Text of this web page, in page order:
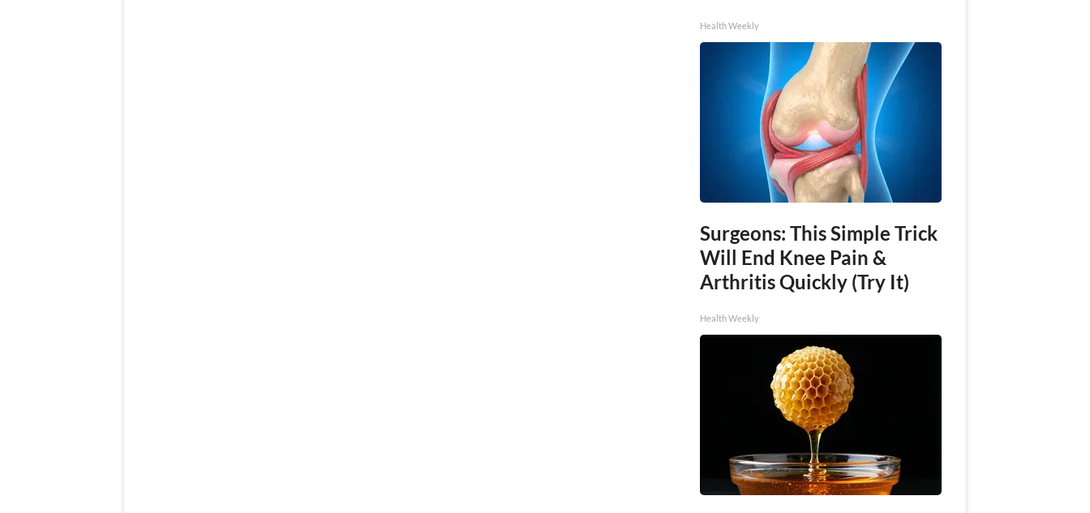
Health Weekly
Surgeons: This Simple Trick
Will End Knee Pain &
Arthritis Quickly (Try It)
Health Weekly